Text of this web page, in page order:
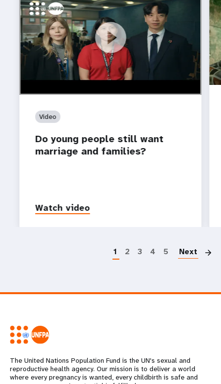
https://youtu.be/4mBE3sZSJVs
Do young people still want marriage and families?
Video
Do young people still want
marriage and families?
Watch video
1 2 3 4 5 Next
The United Nations Population Fund is the UN's sexual and
reproductive health agency. Our mission is to deliver a world
where every pregnancy is wanted, every childbirth is safe and